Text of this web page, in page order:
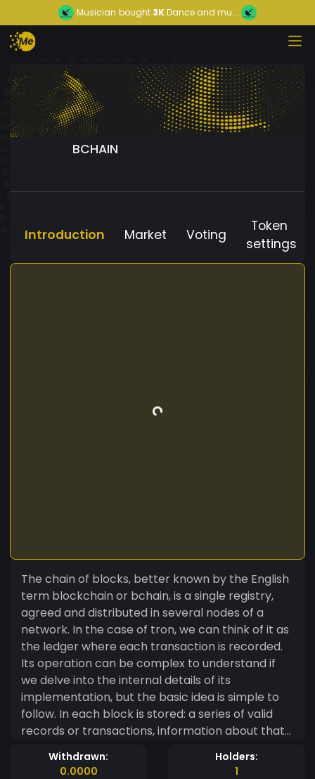
Musician bought 3KDance and mu...
BCHAIN
Introduction Market Voting
Token
settings
The chain of blocks, better known by the English
term blockchain or bchain, is a single registry,
agreed and distributed in several nodes of a
network. In the case of tron, we can think of it as
the ledger where each transaction is recorded.
Its operation can be complex to understand if
we delve into the internal details of its
implementation, but the basic idea is simple to
follow. In each block is stored: a series of valid
records or transactions, information about that
block, its linking with the previous block and the
next block through the hash of each block, a
Withdrawn:
0.0000
Holders:
1